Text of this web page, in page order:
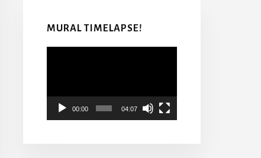
MURAL TIMELAPSE!
00:00 04:07